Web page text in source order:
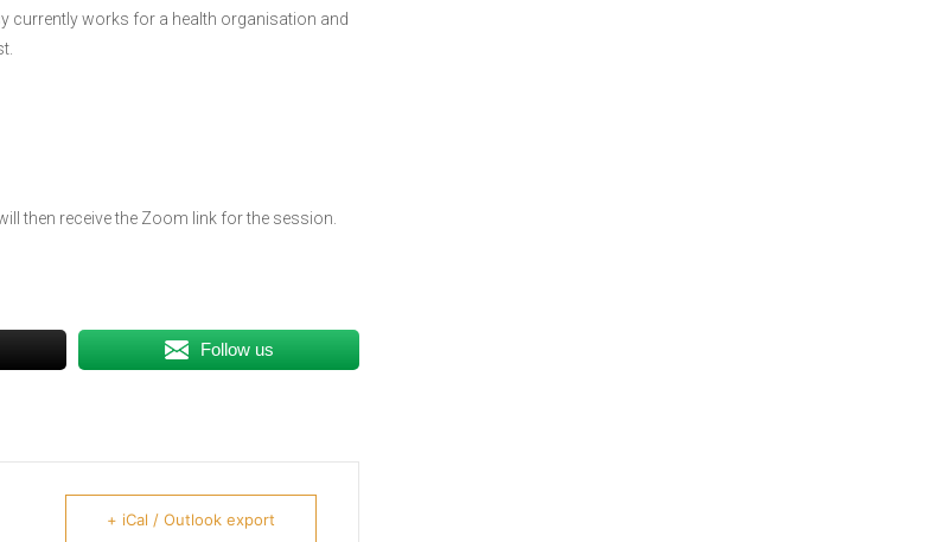
currently works for a health organisation and
then receive the Zoom link for the session.
Follow us
+ iCal / Outlook export